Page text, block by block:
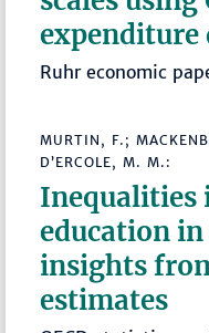
expenditure
Ruhr economic
MURTIN, F.;
D’ERCOLE, M. M.:
Inequalities
education in
insights
estimates